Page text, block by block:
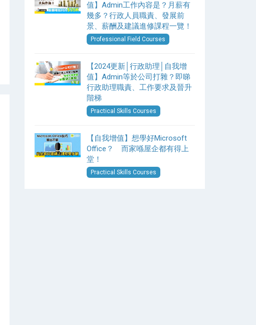
值】Admin工作內容是？月薪有
幾多？行政人員職責、發展前
景、薪酬及建議進修課程一覽！
Professional Field Courses
【2024更新│行政助理│自我增
值】Admin等於公司打雜？即睇
行政助理職責、工作要求及晉升
階梯
Practical Skills Courses
【自我增值】想學好Microsoft
Office？ 而家喺屋企都有得上
堂！
Practical Skills Courses